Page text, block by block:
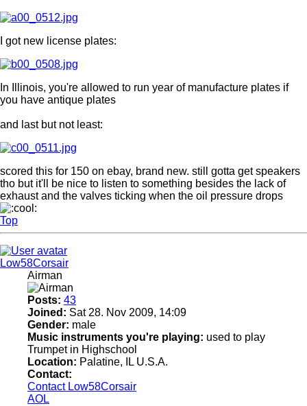
I got new license plates:
In Illinois, you're allowed to run year of manufacture plates if
you have antique plates
and last but not least:
scored this for 150 on ebay, brand new. still gotta get speakers
tho but it'll be nice to listen to something besides the lack of
exhaust and the valves ticking when the oil pressure drops
Top
Low58Corsair
Airman
Posts: 43
Joined: Sat 28. Nov 2009, 14:09
Gender: male
Music instruments you're playing: used to play
Trumpet in Highschool
Location: Palatine, IL U.S.A.
Contact:
Contact Low58Corsair
AOL